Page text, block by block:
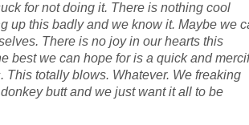
for not doing it. There is nothing cool
up this badly and we know it. Maybe we
There is no joy in our hearts this
best we can hope for is a quick and
This totally blows. Whatever. We freaking
butt and we just want it all to be